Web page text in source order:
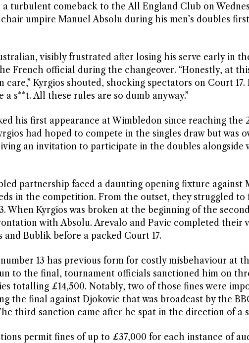
a turbulent comeback to the All England Club on
umpire Manuel Absolu during his men’s doubles
visibly frustrated after losing his serve early in
French official during the changeover. “Honestly, at
care,” Kyrgios shouted, shocking spectators on Court 17.
a s**t. All these rules are so dumb anyway.”
his first appearance at Wimbledon since reaching the
had hoped to compete in the singles draw but was
an invitation to participate in the doubles alongside
partnership faced a daunting opening fixture against
in the competition. From the outset, they struggled
When Kyrgios was broken at the beginning of the
with Absolu. Arevalo and Pavic completed their
and Bublik before a packed Court 17.
13 has previous form for costly misbehaviour at
to the final, tournament officials sanctioned him on
totalling £14,500. Notably, two of those fines were
the final against Djokovic that was broadcast by the
third sanction came after he spat in the direction of a
permit fines of up to £37,000 for each instance of